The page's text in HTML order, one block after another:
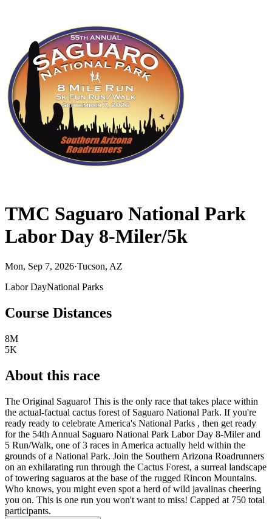
TMC Saguaro National Park
Labor Day 8-Miler/5k
Mon, Sep 7, 2026·Tucson, AZ
Labor DayNational Parks
Course Distances
8M
5K
About this race
The Original Saguaro! This is the only race that takes place within
the actual-factual cactus forest of Saguaro National Park. If you're
ready ready to celebrate America's National Parks , then get ready
for the 54th Annual Saguaro National Park Labor Day 8-Miler and
5 Run/Walk, one of 3 races in America actually held within the
grounds of a National Park. Join the Southern Arizona Roadrunners
on an exhilarating run through the Cactus Forest, a surreal landscape
of towering saguaros at the base of the rugged Rincon Mountains.
Who knows, you might even spot a herd of wild javalinas cheering
you on. This is one run you won't want to miss! Capped at 750 total
participants.